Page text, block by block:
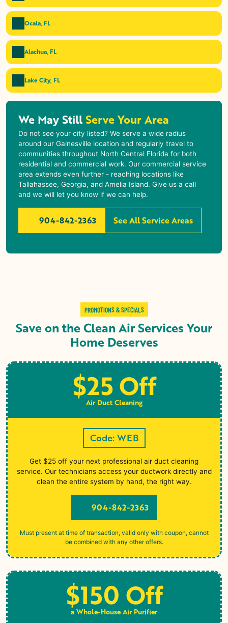
Ocala, FL
Alachua, FL
Lake City, FL
We May StillServe Your Area
Do not see your city listed? We serve a wide radius
around our Gainesville location and regularly travel to
communities throughout North Central Florida for both
residential and commercial work. Our commercial service
area extends even further - reaching locations like
Tallahassee, Georgia, and Amelia Island. Give us a call
and we will let you know if we can help.
904-842-2363 See All Service Areas
PROMOTIONS & SPECIALS
Save on the Clean Air Services Your
Home Deserves
$25 Off
Air Duct Cleaning
Code: WEB
Get $25 off your next professional air duct cleaning
service. Our technicians access your ductwork directly and
clean the entire system by hand, the right way.
904-842-2363
Must present at time of transaction, valid only with coupon, cannot
be combined with any other offers.
$150 Off
a Whole-House Air Purifier